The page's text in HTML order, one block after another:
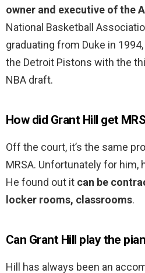
owner and executive of the
National Basketball
graduating from Duke in
the Detroit Pistons with the
NBA draft.
How did Grant Hill get
Off the court, it’s the same
MRSA. Unfortunately for him,
He found out it can be
locker rooms, classrooms.
Can Grant Hill play the
Hill has always been an